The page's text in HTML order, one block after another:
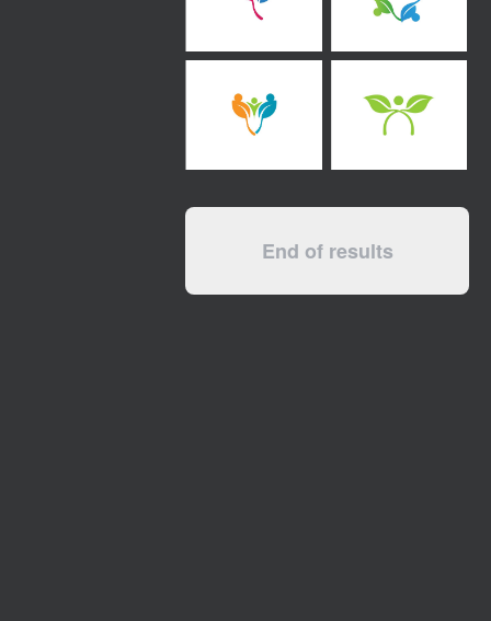
End of results